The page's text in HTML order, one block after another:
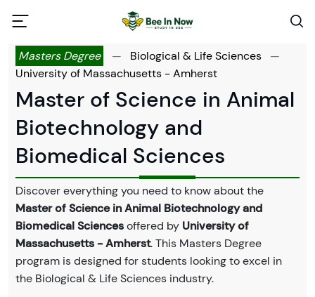
Masters Degree — Biological & Life Sciences
—
University of Massachusetts - Amherst
Master of Science in Animal
Biotechnology and
Biomedical Sciences
Discover everything you need to know about the
Master of Science in Animal Biotechnology and
Biomedical Sciencesoffered by University of
Massachusetts - Amherst. This Masters Degree
program is designed for students looking to excel in
the Biological & Life Sciences industry.